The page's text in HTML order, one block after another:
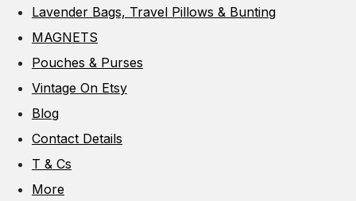
Lavender Bags, Travel Pillows & Bunting
MAGNETS
Pouches & Purses
Vintage On Etsy
Blog
Contact Details
T & Cs
More